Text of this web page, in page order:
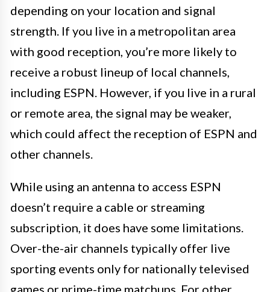
depending on your location and signal
strength. If you live in a metropolitan area
with good reception, you’re more likely to
receive a robust lineup of local channels,
including ESPN. However, if you live in a rural
or remote area, the signal may be weaker,
which could affect the reception of ESPN and
other channels.
While using an antenna to access ESPN
doesn’t require a cable or streaming
subscription, it does have some limitations.
Over-the-air channels typically offer live
sporting events only for nationally televised
games or prime-time matchups. For other